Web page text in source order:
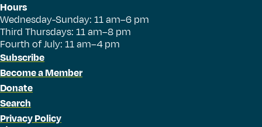
Hours
Wednesday-Sunday: 11 am–6 pm
Third Thursdays: 11 am–8 pm
Fourth of July: 11 am–4 pm
Subscribe
Become a Member
Donate
Search
Privacy Policy